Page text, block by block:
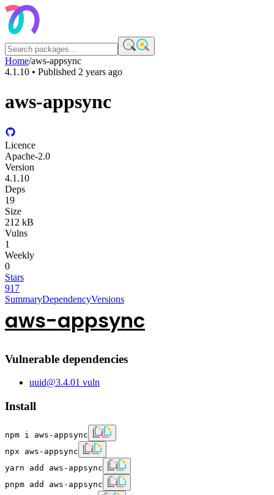
Home/aws-appsync
4.1.10 • Published 2 years ago
aws-appsync
Licence
Apache-2.0
Version
4.1.10
Deps
19
Size
212 kB
Vulns
1
Weekly
0
Stars
917
SummaryDependencyVersions
aws-appsync
Vulnerable dependencies
uuid@3.4.01 vuln
Install
npm i aws-appsync
npx aws-appsync
yarn add aws-appsync
pnpm add aws-appsync